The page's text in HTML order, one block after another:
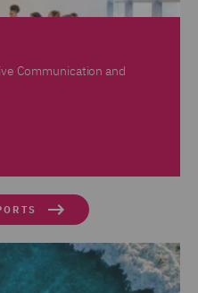
Communication and